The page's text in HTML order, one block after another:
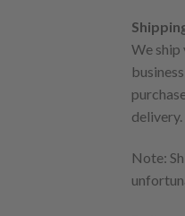
We ship
delivery.
Note: